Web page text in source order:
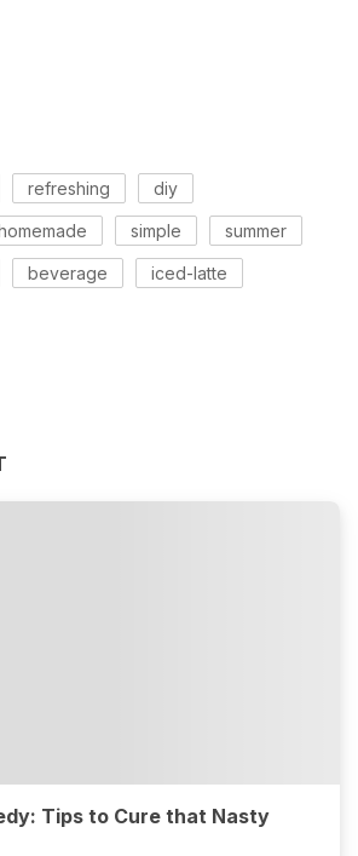
refreshing diy
simple summer
beverage iced-latte
Tips to Cure that Nasty